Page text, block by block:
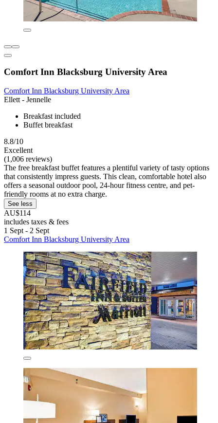
Comfort Inn Blacksburg University Area
Comfort Inn Blacksburg University Area
Ellett - Jennelle
Breakfast included
Buffet breakfast
8.8/10
Excellent
(1,006 reviews)
The free breakfast buffet features a plentiful variety of tasty options
that consistently impress guests. This clean, comfortable hotel also
offers a seasonal outdoor pool, 24-hour fitness centre, and pet-
friendly rooms at no extra charge.
See less
AU$114
includes taxes & fees
1 Sept - 2 Sept
Comfort Inn Blacksburg University Area